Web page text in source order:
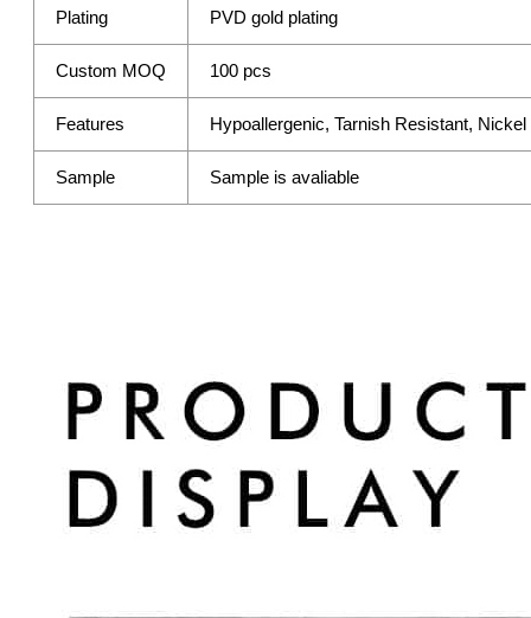
Plating PVD gold plating
Custom MOQ 100 pcs
Features Hypoallergenic, Tarnish Resistant,
Sample Sample is avaliable